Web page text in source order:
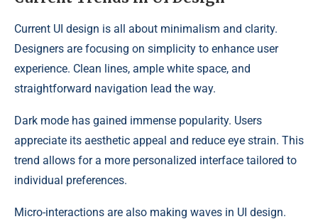
Current UI design is all about minimalism and clarity.
Designers are focusing on simplicity to enhance user
experience. Clean lines, ample white space, and
straightforward navigation lead the way.
Dark mode has gained immense popularity. Users
appreciate its aesthetic appeal and reduce eye strain. This
trend allows for a more personalized interface tailored to
individual preferences.
Micro-interactions are also making waves in UI design.